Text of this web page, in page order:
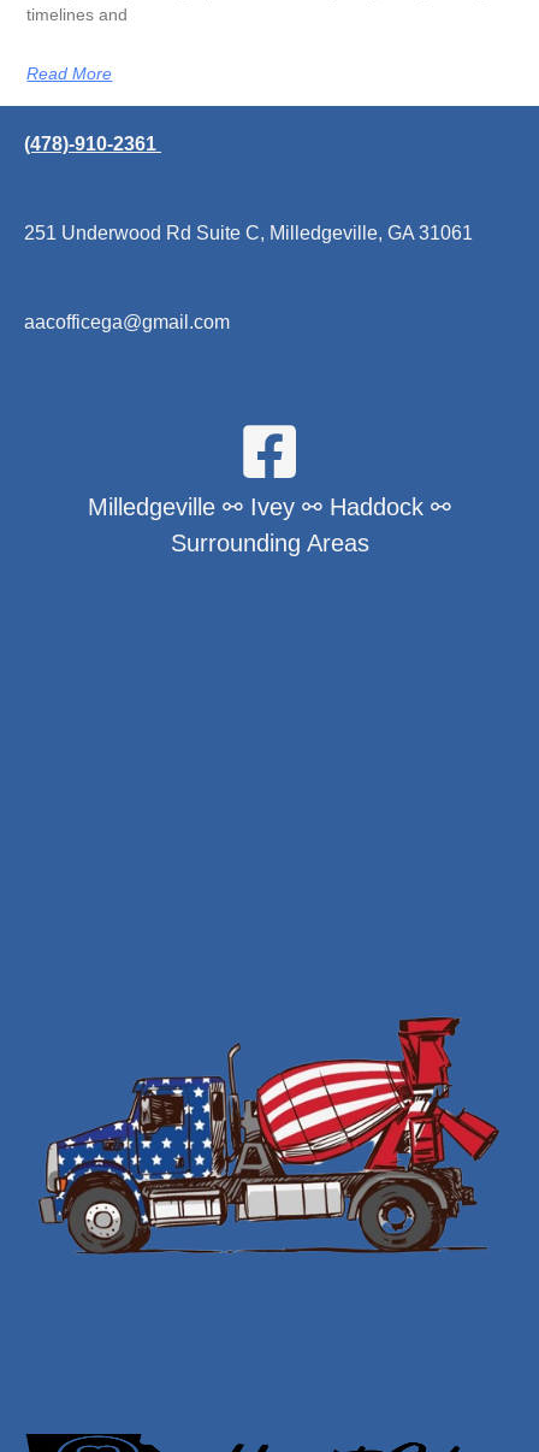
timelines and
Read More
(478)-910-2361
251 Underwood Rd Suite C, Milledgeville, GA 31061
aacofficega@gmail.com
Milledgeville ⚯ Ivey ⚯ Haddock ⚯
Surrounding Areas